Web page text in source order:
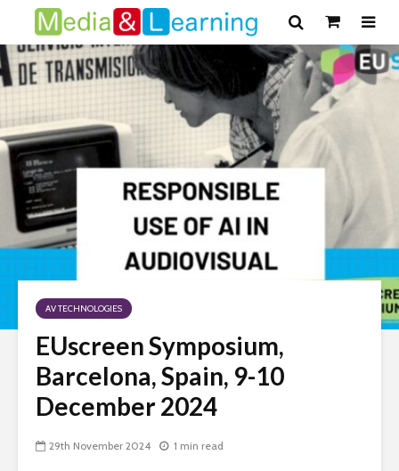
AV TECHNOLOGIES
EUscreen Symposium,
Barcelona, Spain, 9-10
December 2024
29th November 2024 1 min read